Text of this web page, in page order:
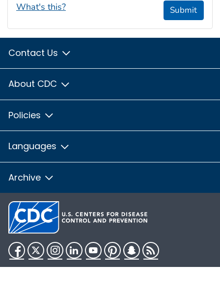
What's this? Submit
Contact Us
About CDC
Policies
Languages
Archive